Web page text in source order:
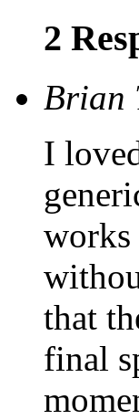
2
Brian
I
works
that
final